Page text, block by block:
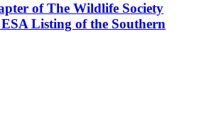
of The Wildlife Society
Listing of the Southern